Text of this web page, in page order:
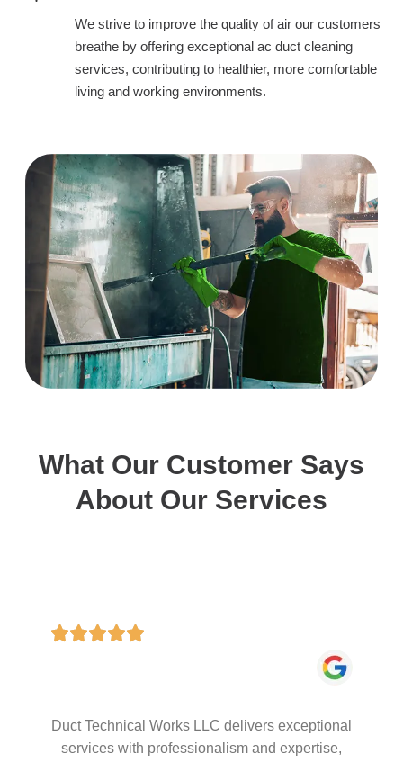
We strive to improve the quality of air our customers
breathe by offering exceptional ac duct cleaning
services, contributing to healthier, more comfortable
living and working environments.
What Our Customer Says
About Our Services
Duct Technical Works LLC delivers exceptional
services with professionalism and expertise,